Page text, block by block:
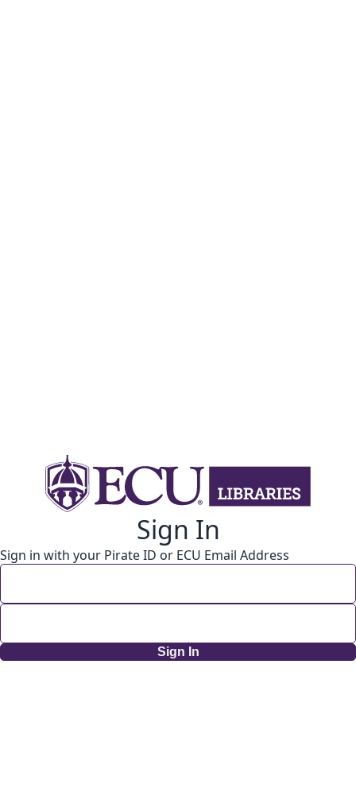
Sign In
Sign in with your Pirate ID or ECU Email Address
Sign In